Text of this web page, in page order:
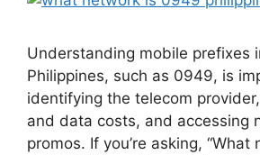
Understanding mobile prefixes
Philippines, such as 0949, is
identifying the telecom
and data costs, and accessing
promos. If you’re asking, “What